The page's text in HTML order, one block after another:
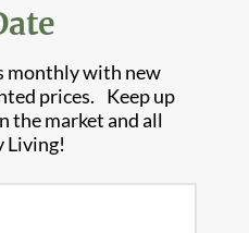
monthly with new
prices. Keep up
the market and all
Living!